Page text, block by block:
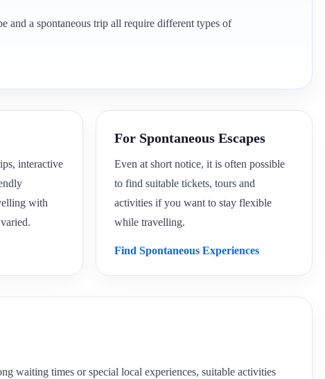
and a spontaneous trip all require different types of
interactive
with
For Spontaneous Escapes
Even at short notice, it is often possible
to find suitable tickets, tours and
activities if you want to stay flexible
while travelling.
Find Spontaneous Experiences
waiting times or special local experiences, suitable activities